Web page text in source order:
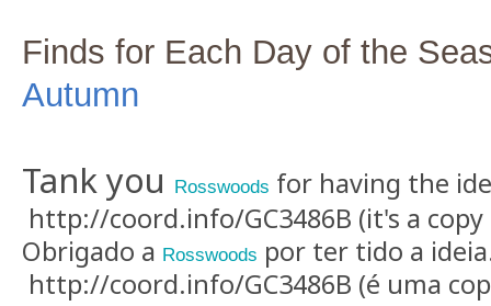
Finds for Each Day of the
Autumn
Tank you Rosswoods for having the
http://coord.info/GC3486B (it's a
Obrigado a Rosswoods por ter tido a
http://coord.info/GC3486B (é uma